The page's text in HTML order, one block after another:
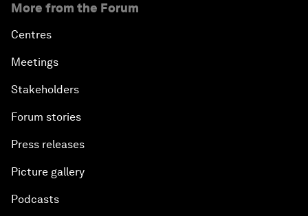
More from the Forum
Centres
Meetings
Stakeholders
Forum stories
Press releases
Picture gallery
Podcasts